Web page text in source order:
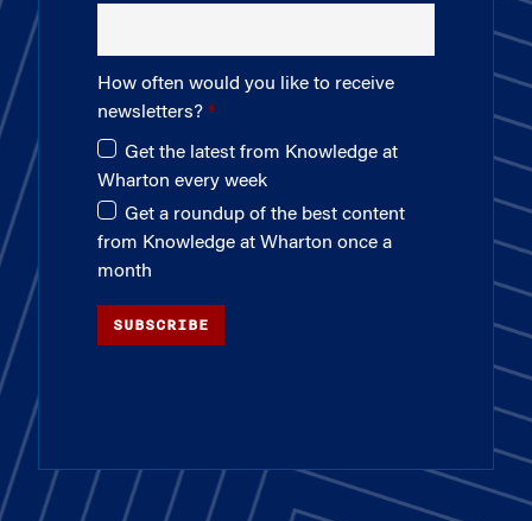
How often would you like to receive
newsletters?
Get the latest from Knowledge at
Wharton every week
Get a roundup of the best content
from Knowledge at Wharton once a
month
SUBSCRIBE